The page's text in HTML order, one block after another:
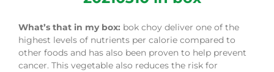
What’s that in my box: bok choy deliver one of the
highest levels of nutrients per calorie compared to
other foods and has also been proven to help prevent
cancer. This vegetable also reduces the risk for